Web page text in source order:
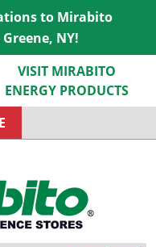
to Mirabito
NY!
VISIT MIRABITO
ENERGY PRODUCTS